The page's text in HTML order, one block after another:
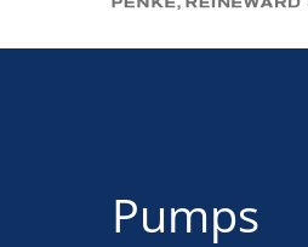
Pumps